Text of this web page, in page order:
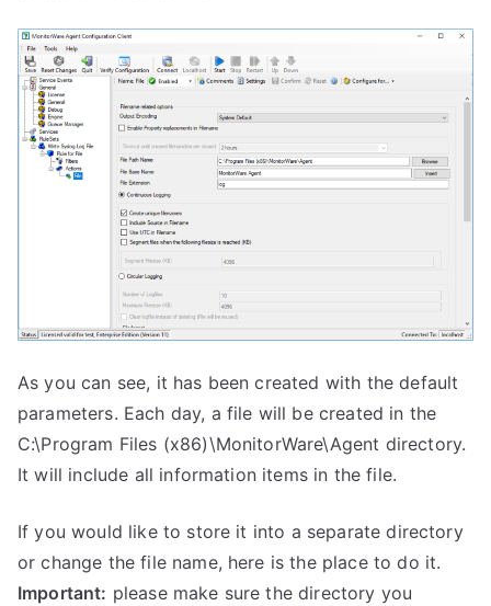
As you can see, it has been created with the default
parameters. Each day, a file will be created in the
C:\Program Files (x86)\MonitorWare\Agent directory.
It will include all information items in the file.
If you would like to store it into a separate directory
or change the file name, here is the place to do it.
Important: please make sure the directory you